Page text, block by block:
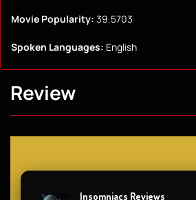
Movie Popularity: 39.5703
Spoken Languages: English
Review
Insomniacs Reviews